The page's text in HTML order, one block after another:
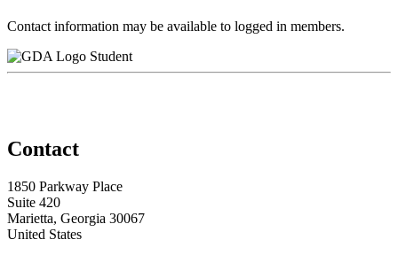
Contact information may be available to logged in members.
Student
Contact
1850 Parkway Place
Suite 420
Marietta, Georgia 30067
United States